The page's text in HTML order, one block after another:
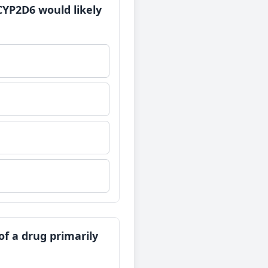
would likely
a drug primarily